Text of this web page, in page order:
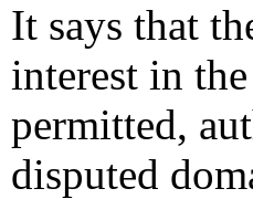
It says that
interest in
permitted,
disputed